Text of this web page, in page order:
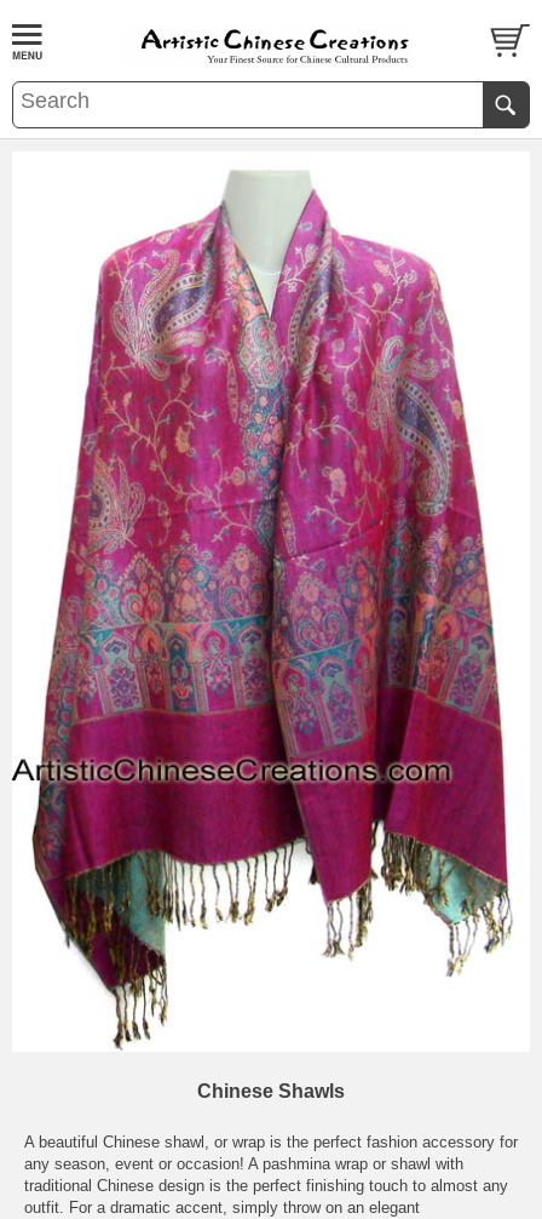
Chinese Shawls
A beautiful Chinese shawl, or wrap is the perfect fashion accessory for
any season, event or occasion! A pashmina wrap or shawl with
traditional Chinese design is the perfect finishing touch to almost any
outfit. For a dramatic accent, simply throw on an elegant